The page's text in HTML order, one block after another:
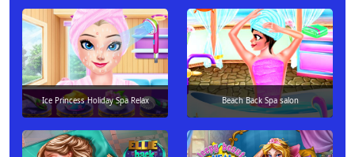
Ice Princess Holiday Spa Relax Beach Back Spa salon